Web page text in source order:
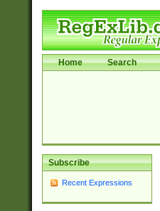
Home Search
Subscribe
Recent Expressions